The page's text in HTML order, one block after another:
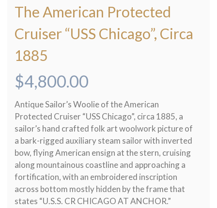
The American Protected
Cruiser “USS Chicago”, Circa
1885
$4,800.00
Antique Sailor’s Woolie of the American
Protected Cruiser “USS Chicago”, circa 1885, a
sailor’s hand crafted folk art woolwork picture of
a bark-rigged auxiliary steam sailor with inverted
bow, flying American ensign at the stern, cruising
along mountainous coastline and approaching a
fortification, with an embroidered inscription
across bottom mostly hidden by the frame that
states “U.S.S. CR CHICAGO AT ANCHOR.”